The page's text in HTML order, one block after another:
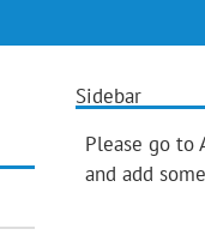
Sidebar
Please go to
and add